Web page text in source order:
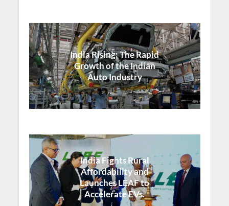
India Rising: The Rapid
Growth of the Indian
Auto Industry
India Fights Rural
Affordability and
Launches LEAF to
Accelerate EVs.